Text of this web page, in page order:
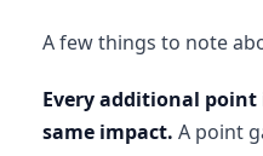
A few things to note
Every additional
same impact. A point